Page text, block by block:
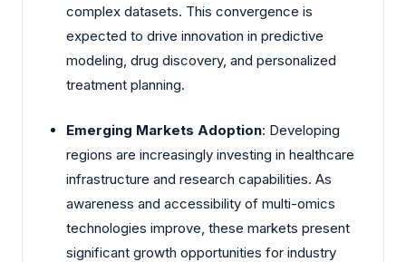
complex datasets. This convergence is
expected to drive innovation in predictive
modeling, drug discovery, and personalized
treatment planning.
Emerging Markets Adoption: Developing
regions are increasingly investing in healthcare
infrastructure and research capabilities. As
awareness and accessibility of multi-omics
technologies improve, these markets present
significant growth opportunities for industry